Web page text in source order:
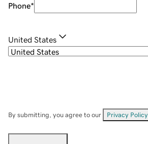
Phone*
United States
By submitting, you agree to our Privacy Policy